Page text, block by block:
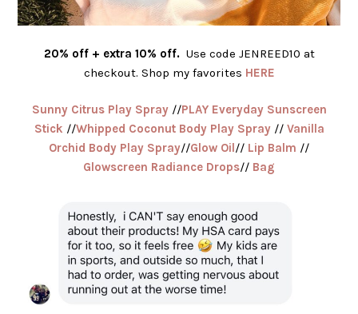
20% off + extra 10% off. Use code JENREED10 at
checkout. Shop my favorites HERE
Sunny Citrus Play Spray//PLAY Everyday Sunscreen
Stick //Whipped Coconut Body Play Spray// Vanilla
Orchid Body Play Spray//Glow Oil// Lip Balm //
Glowscreen Radiance Drops// Bag